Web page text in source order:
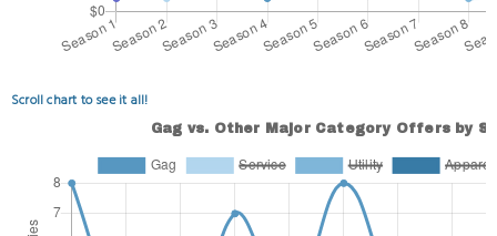
Scroll chart to see it all!